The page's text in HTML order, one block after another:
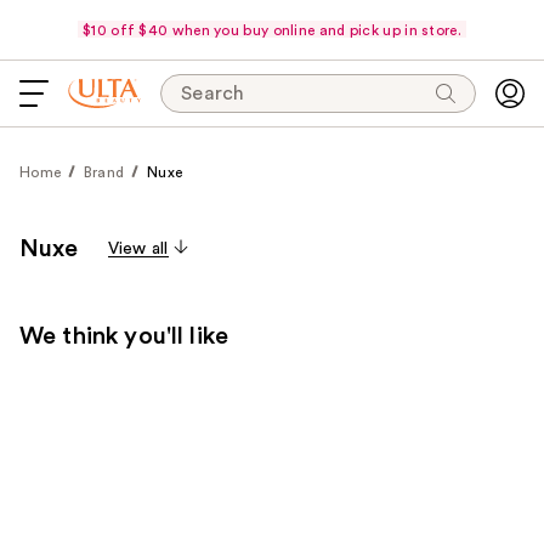
$10 off $40 when you buy online and pick up in store.
Search
Home Brand Nuxe
Nuxe View all
We think you'll like